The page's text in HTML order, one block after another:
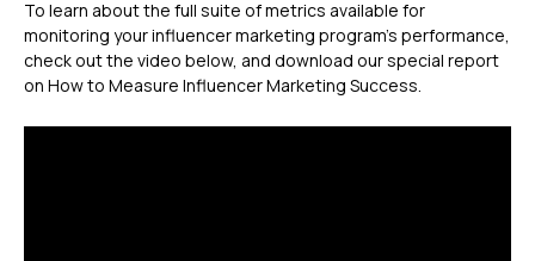
To learn about the full suite of metrics available for
monitoring your influencer marketing program’s performance,
check out the video below, and download our special report
on How to Measure Influencer Marketing Success.